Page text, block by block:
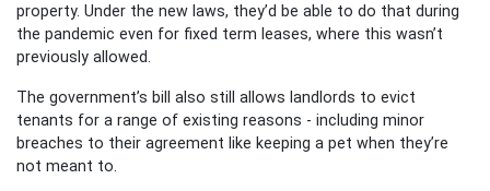
property. Under the new laws, they’d be able to do that during
the pandemic even for fixed term leases, where this wasn’t
previously allowed.
The government’s bill also still allows landlords to evict
tenants for a range of existing reasons - including minor
breaches to their agreement like keeping a pet when they’re
not meant to.